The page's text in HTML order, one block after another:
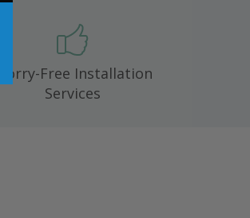
Worry-Free Installation
Services